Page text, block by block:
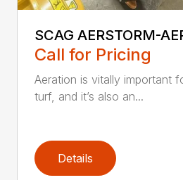
SCAG AERSTORM-
Call for Pricing
Aeration is vitally important
turf, and it’s also an...
Details